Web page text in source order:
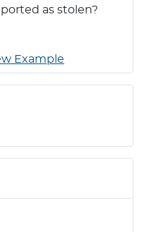
as stolen?
Example